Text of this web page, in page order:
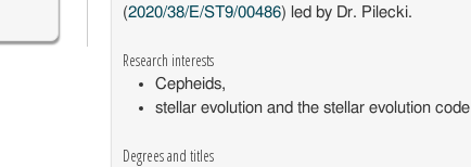
(2020/38/E/ST9/00486) led by Dr. Pilecki.
Research interests
Cepheids,
stellar evolution and the stellar evolution code
Degrees and titles